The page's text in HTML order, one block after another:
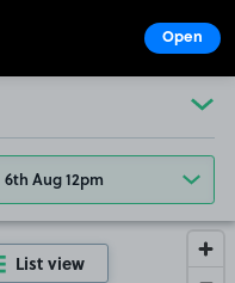
6th Aug 12pm
List view
Open